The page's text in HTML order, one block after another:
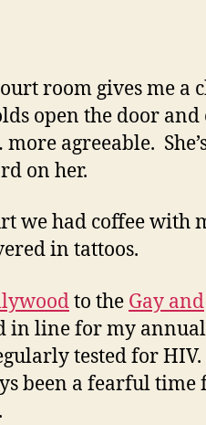
room gives me a
open the door and
agreeable.
on her.
we had coffee with
in tattoos.
to the Gay and
in line for my
tested for HIV.
been a fearful time